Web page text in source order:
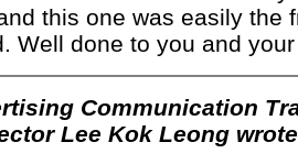
this one was easily the
Well done to you and
Communication
Lee Kok Leong